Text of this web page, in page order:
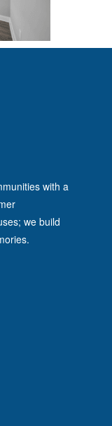
with a
we build